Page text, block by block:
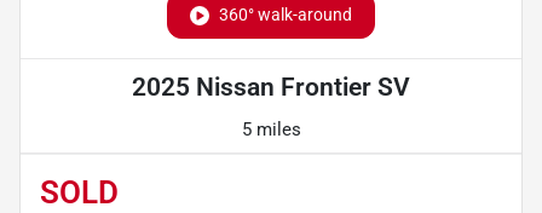
360° walk-around
2025 Nissan Frontier SV
5 miles
SOLD